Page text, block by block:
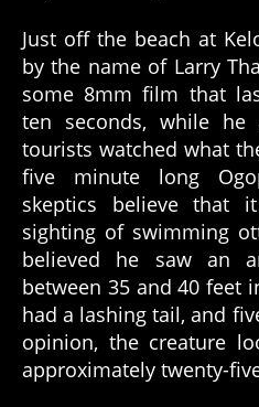
Just off the beach at
by the name of Larry
some 8mm film that
ten seconds, while
tourists watched what
five minute long
skeptics believe that
sighting of swimming
believed he saw an
between 35 and 40 feet
had a lashing tail, and
opinion, the creature
approximately twenty-